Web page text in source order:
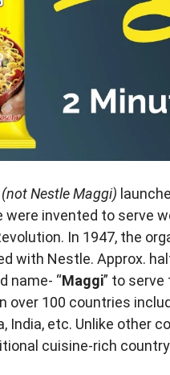
(not Nestle Maggi)
were invented to serve
In 1947, the
with Nestle. Approx.
name- “Maggi” to
over 100 countries
India, etc. Unlike other
cuisine-rich